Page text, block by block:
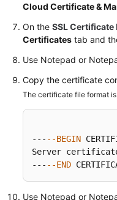
Endpoints
Permissions
Cloud Certificate &
On the SSL Certificate
Certificates tab and
Use Notepad or
Copy the certificate
The certificate file format
--- --BEGIN
Server
--- --END
Use Notepad or